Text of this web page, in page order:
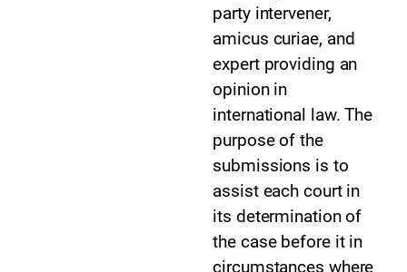
party intervener,
amicus curiae, and
expert providing an
opinion in
international law. The
purpose of the
submissions is to
assist each court in
its determination of
the case before it in
circumstances where